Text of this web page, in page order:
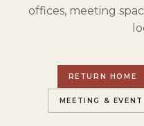
offices, meeting
RETURN HOME
MEETING & EVENT